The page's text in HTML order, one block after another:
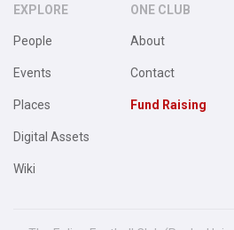
EXPLORE
People
Events
Places
Digital Assets
Wiki
ONE CLUB
About
Contact
Fund Raising